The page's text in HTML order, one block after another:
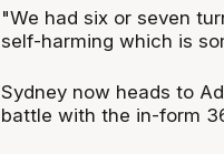
"We had six or seven
self-harming which is
Sydney now heads to
battle with the in-form